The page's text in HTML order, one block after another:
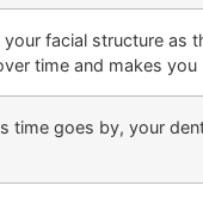
facial structure as
time and makes you
time goes by, your